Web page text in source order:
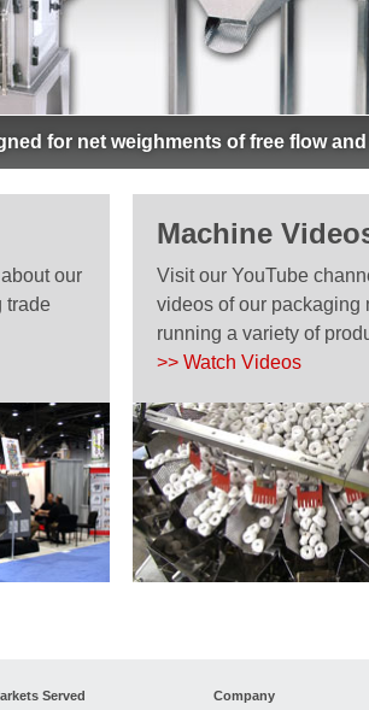
for net weighments of free flow
our
trade
Machine
Visit our YouTube
videos of our packaging
running a variety of
>> Watch Videos
Served
Company